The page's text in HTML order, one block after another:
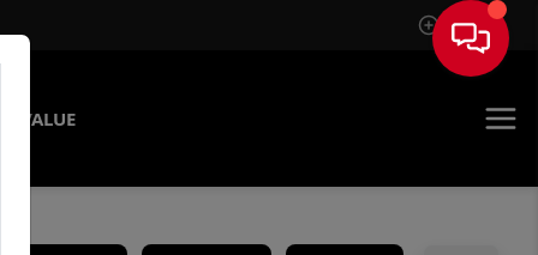
Sign In
VALUE